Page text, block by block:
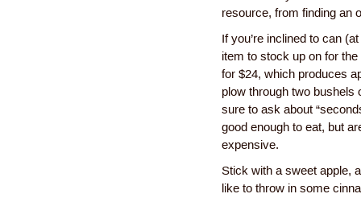
resource, from finding an
If you’re inclined to can
item to stock up on for
for $24, which produces
plow through two bushels
sure to ask about
good enough to eat, but
expensive.
Stick with a sweet apple,
like to throw in some